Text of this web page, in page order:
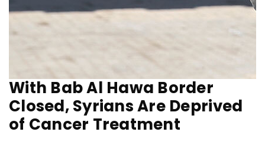
With Bab Al Hawa Border
Closed, Syrians Are Deprived
of Cancer Treatment